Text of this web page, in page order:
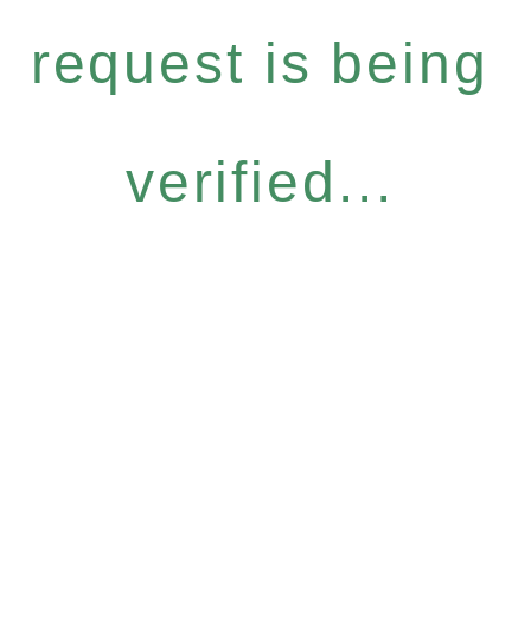
request is being
verified...